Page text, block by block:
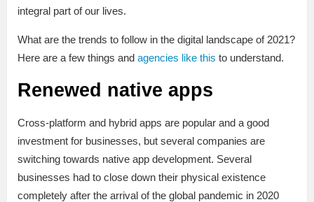
integral part of our lives.
What are the trends to follow in the digital landscape of 2021?
Here are a few things and agencies like this to understand.
Renewed native apps
Cross-platform and hybrid apps are popular and a good
investment for businesses, but several companies are
switching towards native app development. Several
businesses had to close down their physical existence
completely after the arrival of the global pandemic in 2020